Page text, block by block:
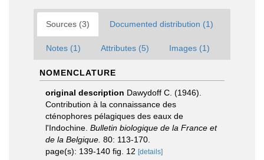
Sources (3) Documented distribution (1)
Notes (1) Attributes (5) Images (1)
NOMENCLATURE
original description Dawydoff C. (1946).
Contribution à la connaissance des
cténophores pélagiques des eaux de
l'Indochine. Bulletin biologique de la France et
de la Belgique. 80: 113-170.
page(s): 139-140 fig. 12 [details]